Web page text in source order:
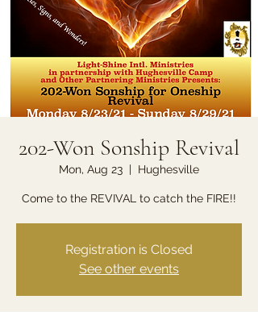
202-Won Sonship Revival
Mon, Aug 23
  |
Hughesville
Come to the REVIVAL to catch the FIRE!!
Registration is Closed
See other events